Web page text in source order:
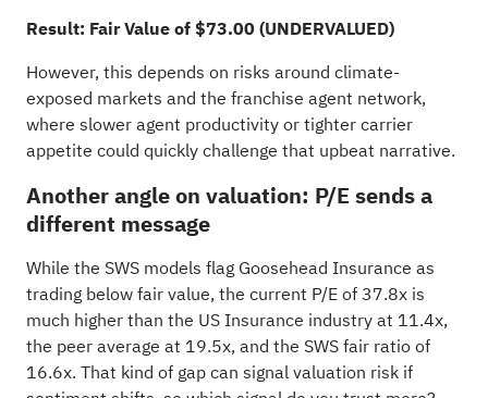
Result: Fair Value of $73.00 (UNDERVALUED)
However, this depends on risks around climate-
exposed markets and the franchise agent network,
where slower agent productivity or tighter carrier
appetite could quickly challenge that upbeat narrative.
Another angle on valuation: P/E sends a
different message
While the SWS models flag Goosehead Insurance as
trading below fair value, the current P/E of 37.8x is
much higher than the US Insurance industry at 11.4x,
the peer average at 19.5x, and the SWS fair ratio of
16.6x. That kind of gap can signal valuation risk if